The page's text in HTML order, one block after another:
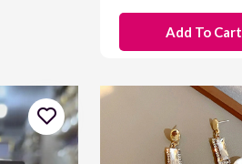
Add To